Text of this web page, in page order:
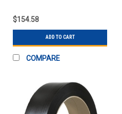
12900'
$154.58
ADD TO CART
COMPARE